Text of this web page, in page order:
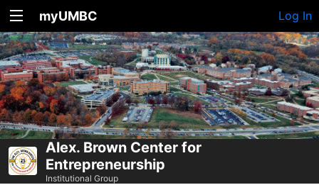
myUMBC Log In
Alex. Brown Center for
Entrepreneurship
Institutional Group